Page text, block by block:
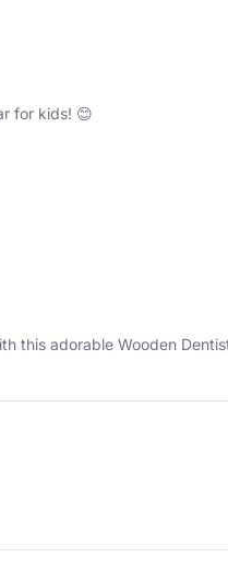
for kids! 😊
this adorable Wooden